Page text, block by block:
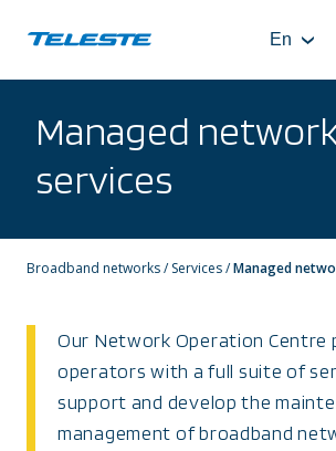
En
Managed
services
Broadband networks/Services/Managed
Our Network Operation Centre
operators with a full suite of
support and develop the
management of broadband